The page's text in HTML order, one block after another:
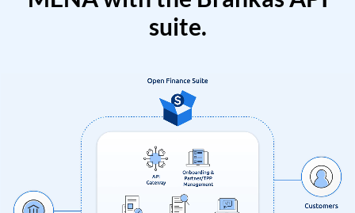
suite.